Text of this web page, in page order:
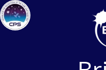
Skip
to
content